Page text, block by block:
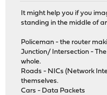
It might help you if you
standing in the middle of
Policeman - the router
Junction/ Intersection -
whole.
Roads - NICs (Network
themselves.
Cars - Data Packets